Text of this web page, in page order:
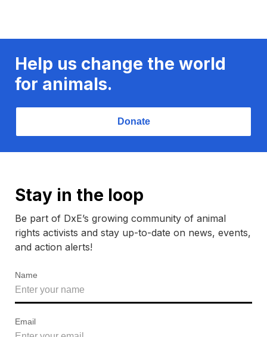
Help us change the world
for animals.
Donate
Stay in the loop
Be part of DxE’s growing community of animal
rights activists and stay up-to-date on news, events,
and action alerts!
Name
Email